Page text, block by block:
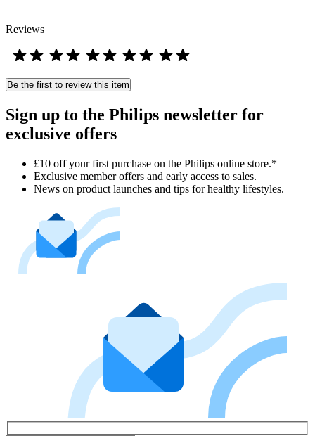
Reviews
Be the first to review this item
Sign up to the Philips newsletter for
exclusive offers
£10 off your first purchase on the Philips online store.*
Exclusive member offers and early access to sales.
News on product launches and tips for healthy lifestyles.